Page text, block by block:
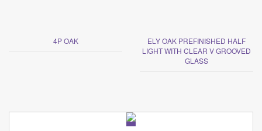
4P OAK
ELY OAK PREFINISHED HALF
LIGHT WITH CLEAR V GROOVED
GLASS